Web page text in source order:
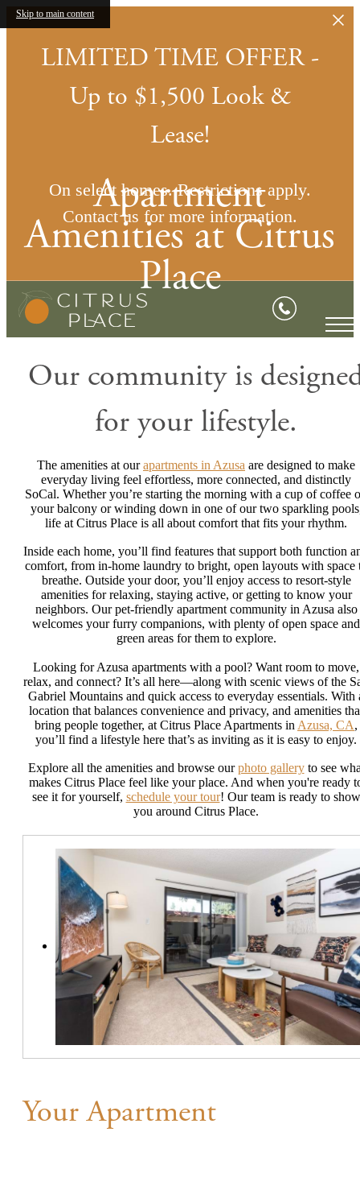
Skip to main content
LIMITED TIME OFFER -
Up to $1,500 Look &
Lease!
On select homes. Restrictions apply.
Contact us for more information.
Apartment
Amenities at Citrus
Place
Our community is
for your lifestyle.
The amenities at ourapartments in Azusa are designed to make
everyday living feel effortless, more connected, and distinctly
SoCal. Whether you’re starting the morning with a cup of coffee
your balcony or winding down in one of our two sparkling
life at Citrus Place is all about comfort that fits your rhythm.
Inside each home, you’ll find features that support both function
comfort, from in-home laundry to bright, open layouts with space
breathe. Outside your door, you’ll enjoy access to resort-style
amenities for relaxing, staying active, or getting to know your
neighbors. Our pet-friendly apartment community in Azusa also
welcomes your furry companions, with plenty of open space and
green areas for them to explore.
Looking for Azusa apartments with a pool? Want room to move,
relax, and connect? It’s all here—along with scenic views of the
Gabriel Mountains and quick access to everyday essentials. With
location that balances convenience and privacy, and amenities
bring people together, at Citrus Place Apartments in Azusa, CA,
you’ll find a lifestyle here that’s as inviting as it is easy to enjoy.
Explore all the amenities and browse ourphoto galleryto see
makes Citrus Place feel like your place. And when you're ready
see it for yourself, schedule your tour! Our team is ready to show
you around Citrus Place.
Your Apartment